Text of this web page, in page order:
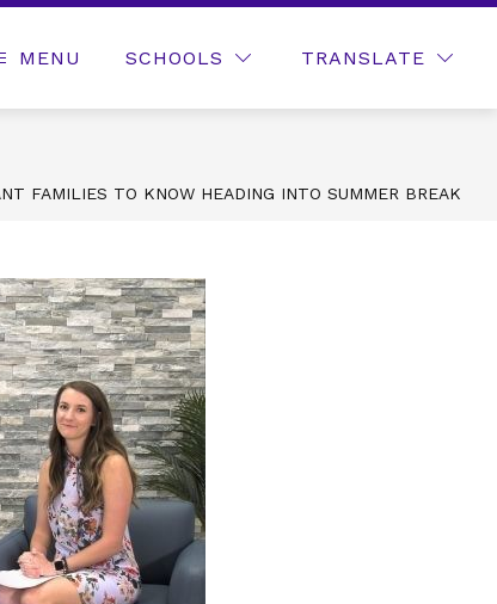
MENU SCHOOLS TRANSLATE
FAMILIES TO KNOW HEADING INTO SUMMER BREAK